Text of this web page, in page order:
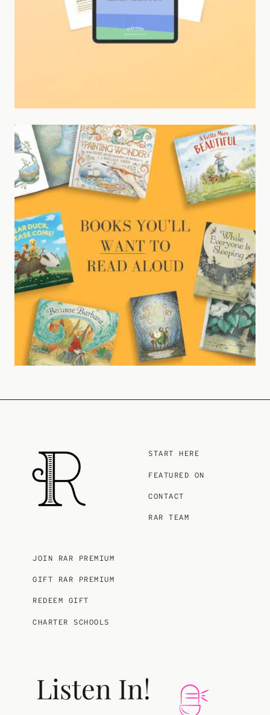
START HERE
FEATURED ON
CONTACT
RAR TEAM
JOIN RAR PREMIUM
GIFT RAR PREMIUM
REDEEM GIFT
CHARTER SCHOOLS
Listen In!